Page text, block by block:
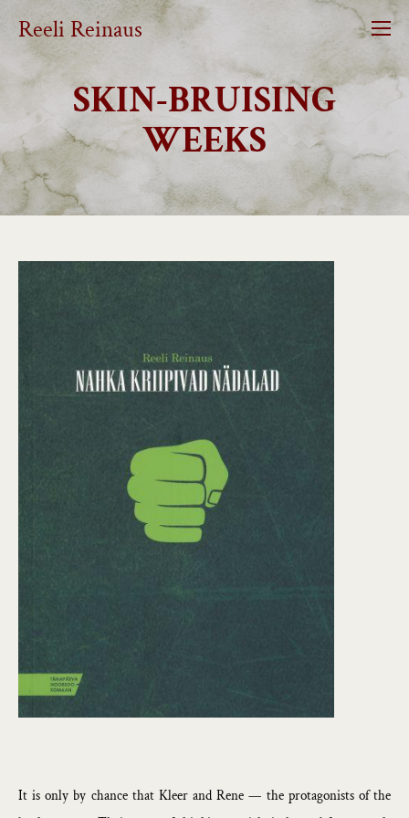
Reeli Reinaus
SKIN-BRUISING
WEEKS
It is only by chance that Kleer and Rene — the protagonists of the